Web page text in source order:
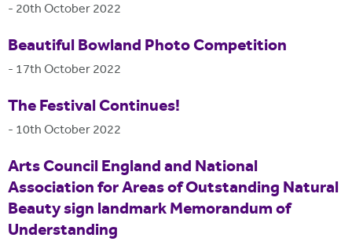
- 20th October 2022
Beautiful Bowland Photo Competition
- 17th October 2022
The Festival Continues!
- 10th October 2022
Arts Council England and National
Association for Areas of Outstanding Natural
Beauty sign landmark Memorandum of
Understanding